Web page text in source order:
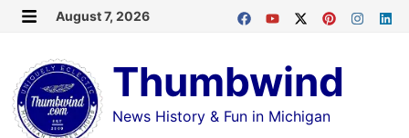
Skip
content
August 7, 2026
Thumbwind
News History & Fun in Michigan